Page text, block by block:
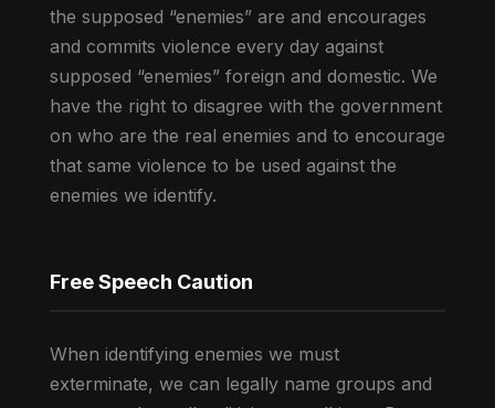
the supposed “enemies” are and encourages
and commits violence every day against
supposed “enemies” foreign and domestic. We
have the right to disagree with the government
on who are the real enemies and to encourage
that same violence to be used against the
enemies we identify.
Free Speech Caution
When identifying enemies we must
exterminate, we can legally name groups and